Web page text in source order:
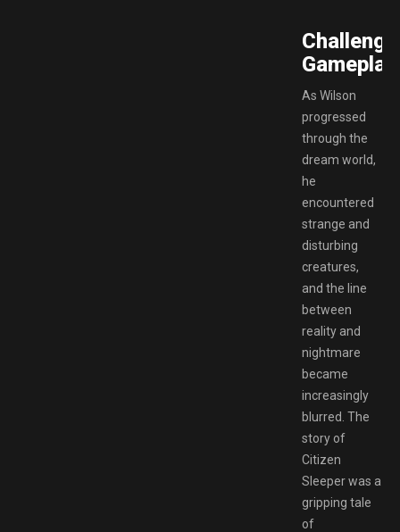
Gameplay.
As Wilson
progressed
through the
dream world,
he
encountered
strange and
disturbing
creatures,
and the line
between
reality and
nightmare
became
increasingly
blurred. The
story of
Citizen
Sleeper was a
gripping tale
of